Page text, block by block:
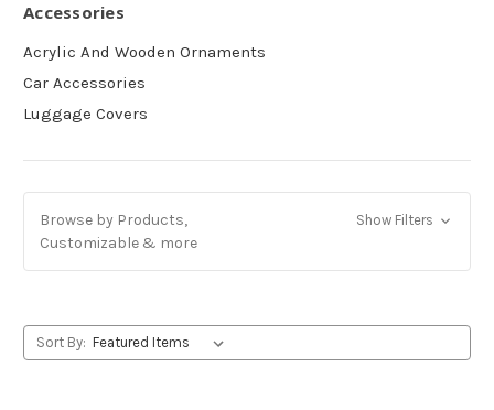
Accessories
Acrylic And Wooden Ornaments
Car Accessories
Luggage Covers
Browse by Products,
Customizable & more
Show Filters
Sort By: